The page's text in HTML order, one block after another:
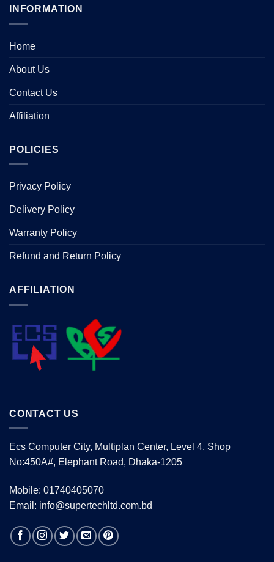
INFORMATION
Home
About Us
Contact Us
Affiliation
POLICIES
Privacy Policy
Delivery Policy
Warranty Policy
Refund and Return Policy
AFFILIATION
CONTACT US
Ecs Computer City, Multiplan Center, Level 4, Shop
No:450A#, Elephant Road, Dhaka-1205
Mobile: 01740405070
Email: info@supertechltd.com.bd